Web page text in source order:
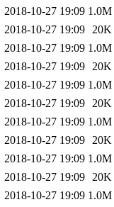
2018-10-27 19:09 1.0M
2018-10-27 19:09 20K
2018-10-27 19:09 1.0M
2018-10-27 19:09 20K
2018-10-27 19:09 1.0M
2018-10-27 19:09 20K
2018-10-27 19:09 1.0M
2018-10-27 19:09 20K
2018-10-27 19:09 1.0M
2018-10-27 19:09 20K
2018-10-27 19:09 1.0M